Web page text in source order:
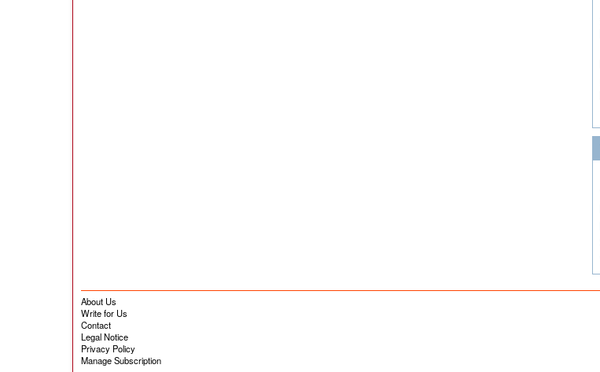
About Us
Write for Us
Contact
Legal Notice
Privacy Policy
Manage Subscription